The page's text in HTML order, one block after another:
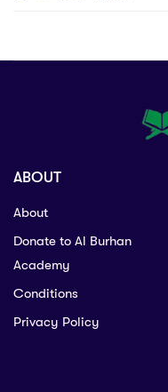
ABOUT
About
Donate to Al Burhan
Academy
Conditions
Privacy Policy